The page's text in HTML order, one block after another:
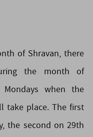
of Shravan, there
the month of
when the
take place. The first
the second on 29th